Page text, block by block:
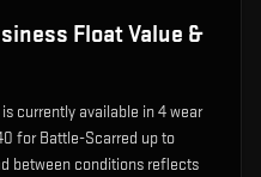
Float Value &
is currently available in4wear
for Battle-Scarred up to
between conditions reflects